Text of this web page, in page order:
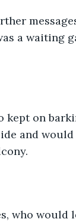
a waiting
on
and
who would